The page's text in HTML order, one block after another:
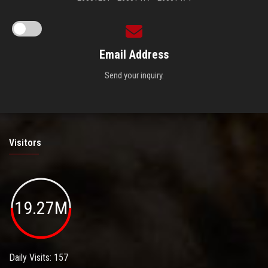
Email Address
Send your inquiry.
Visitors
19.27M
Daily Visits: 157